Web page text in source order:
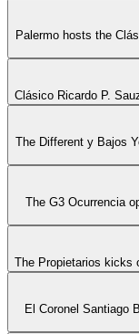
Palermo hosts the
Clásico Ricardo P.
The Different y Bajos
The G3 Ocurrencia
The Propietarios kicks
El Coronel Santiago